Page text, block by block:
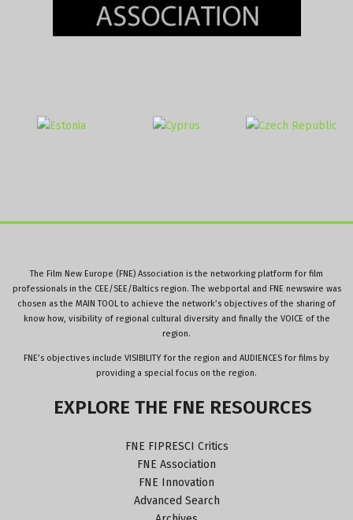
The Film New Europe (FNE) Association is the networking platform for film
professionals in the CEE/SEE/Baltics region. The webportal and FNE newswire was
chosen as the MAIN TOOL to achieve the network’s objectives of the sharing of
know how, visibility of regional cultural diversity and finally the VOICE of the
region.
FNE’s objectives include VISIBILITY for the region and AUDIENCES for films by
providing a special focus on the region.
EXPLORE THE FNE RESOURCES
FNE FIPRESCI Critics
FNE Association
FNE Innovation
Advanced Search